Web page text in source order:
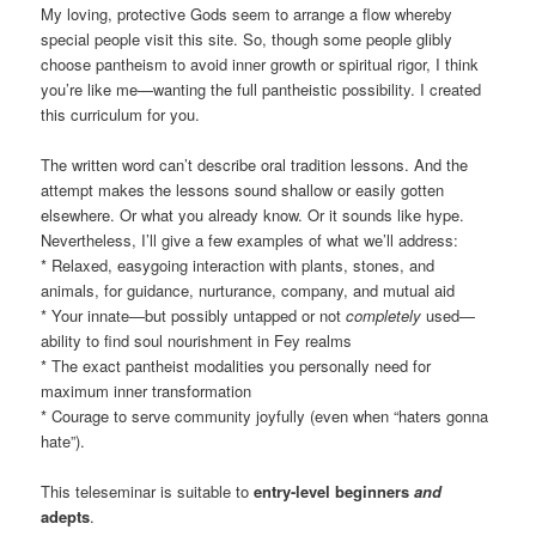
My loving, protective Gods seem to arrange a flow whereby
special people visit this site. So, though some people glibly
choose pantheism to avoid inner growth or spiritual rigor, I think
you’re like me—wanting the full pantheistic possibility. I created
this curriculum for you.
The written word can’t describe oral tradition lessons. And the
attempt makes the lessons sound shallow or easily gotten
elsewhere. Or what you already know. Or it sounds like hype.
Nevertheless, I’ll give a few examples of what we’ll address:
* Relaxed, easygoing interaction with plants, stones, and
animals, for guidance, nurturance, company, and mutual aid
* Your innate—but possibly untapped or notcompletely used—
ability to find soul nourishment in Fey realms
* The exact pantheist modalities you personally need for
maximum inner transformation
* Courage to serve community joyfully (even when “haters gonna
hate”).
This teleseminar is suitable toentry-level beginnersand
adepts.